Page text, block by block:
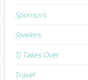
Sponsors
Steelers
TJ Takes Over
Travel